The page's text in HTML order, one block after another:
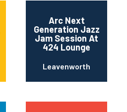
Arc Next
Generation Jazz
Jam Session At
424 Lounge
Leavenworth